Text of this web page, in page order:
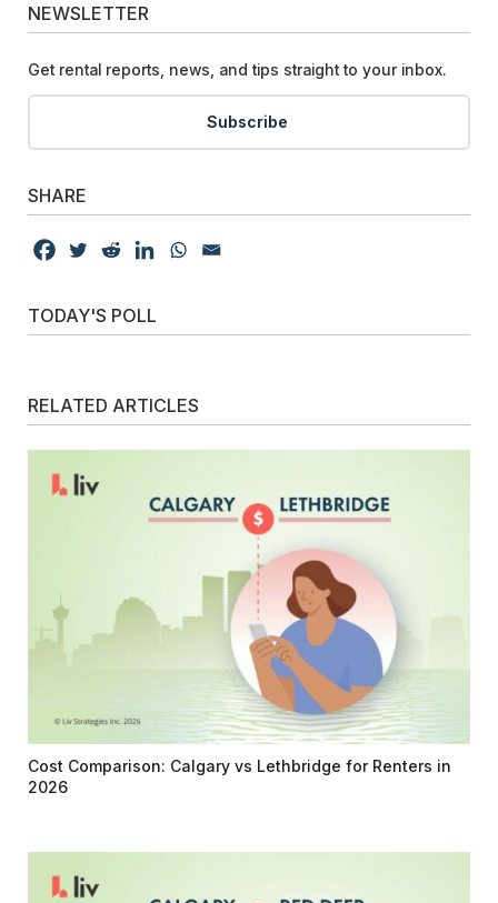
NEWSLETTER
Get rental reports, news, and tips straight to your inbox.
Subscribe
SHARE
TODAY'S POLL
RELATED ARTICLES
Cost Comparison: Calgary vs Lethbridge for Renters in
2026